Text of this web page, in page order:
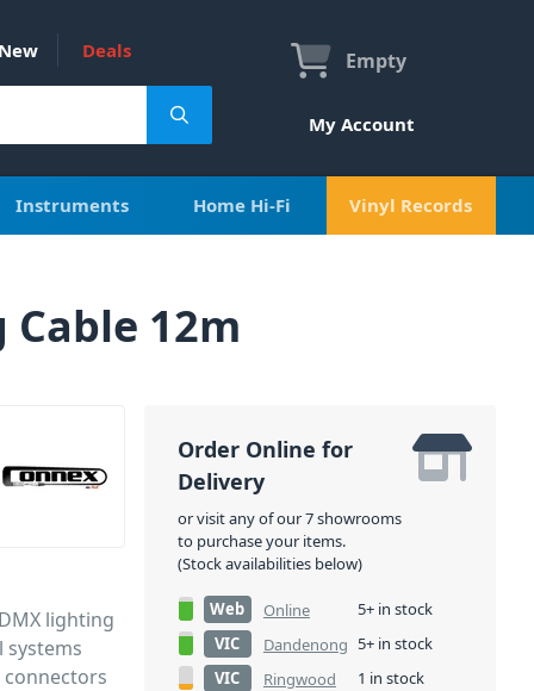
New Deals Empty
My Account
Instruments Home Hi-Fi Vinyl Records
Cable 12m
lighting
connectors
Order Online for
Delivery
or visit any of our 7 showrooms
to purchase your items.
(Stock availabilities below)
Web Online
5+ in stock
VIC
Dandenong 5+ in stock
VIC
Ringwood
1 in stock